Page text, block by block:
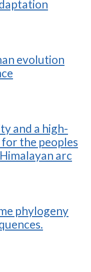
evolution
and a high-
the peoples
arc
phylogeny